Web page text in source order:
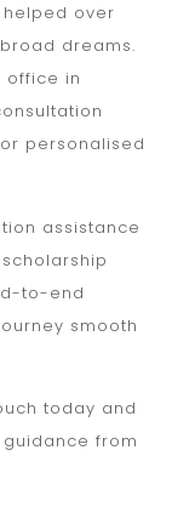
over
dreams.
office in
personalised
assistance
to-end
smooth
today and
from